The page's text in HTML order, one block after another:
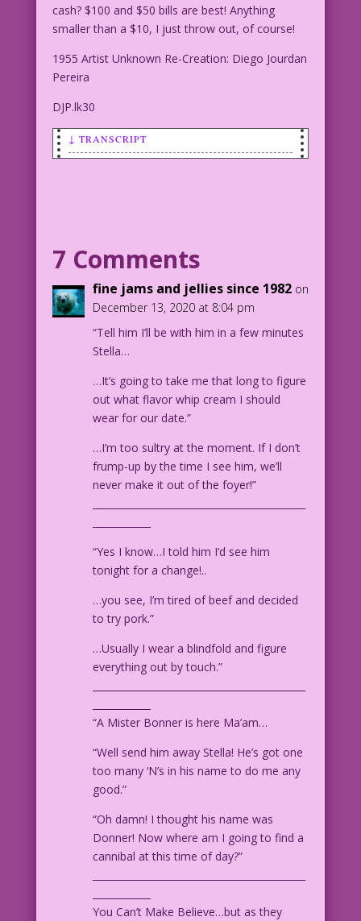
cash? $100 and $50 bills are best! Anything
smaller than a $10, I just throw out, of course!
1955 Artist Unknown Re-Creation: Diego Jourdan
Pereira
DJP.lk30
↓ TRANSCRIPT
exchanging your gifts every year is a
fill my stockings with cash? $100 and
$50 bills are best! Anything
smaller than a $10, I just throw out,
of course!
1955 Artist Unknown Re-Creation: Diego
Jourdan Pereira
DJP.lk30
7 Comments
fine jams and jellies since 1982 on
December 13, 2020 at 8:04 pm
“Tell him I’ll be with him in a few minutes
Stella…
…It’s going to take me that long to figure
out what flavor whip cream I should
wear for our date.”
…I’m too sultry at the moment. If I don’t
frump-up by the time I see him, we’ll
never make it out of the foyer!”
“Yes I know…I told him I’d see him
tonight for a change!..
…you see, I’m tired of beef and decided
to try pork.”
…Usually I wear a blindfold and figure
everything out by touch.”
“A Mister Bonner is here Ma’am…
“Well send him away Stella! He’s got one
too many ‘N’s in his name to do me any
good.”
“Oh damn! I thought his name was
Donner! Now where am I going to find a
cannibal at this time of day?”
You Can’t Make Believe…but as they